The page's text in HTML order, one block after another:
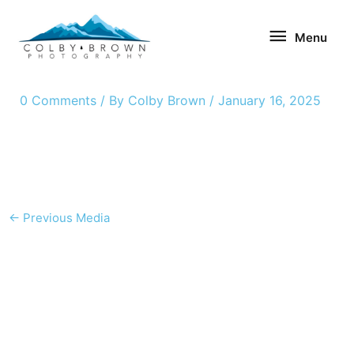
content
Menu
0 Comments / By Colby Brown / January 16, 2025
← Previous Media